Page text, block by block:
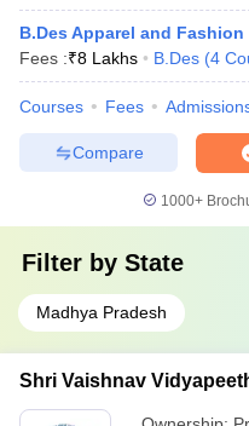
B.Des Apparel and Fashion
Fees :₹8 Lakhs B.Des (4
Courses Fees
Compare
1000+
Filter by State
Madhya Pradesh
Shri Vaishnav